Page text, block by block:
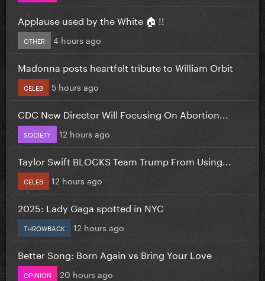
Applause used by the White 🏠 !!
OTHER 4 hours ago
Madonna posts heartfelt tribute to William Orbit
CELEB 5 hours ago
CDC New Director Will Focusing On Abortion...
SOCIETY 12 hours ago
Taylor Swift BLOCKS Team Trump From Using...
CELEB 12 hours ago
2025: Lady Gaga spotted in NYC
THROWBACK 12 hours ago
Better Song: Born Again vs Bring Your Love
OPINION 20 hours ago